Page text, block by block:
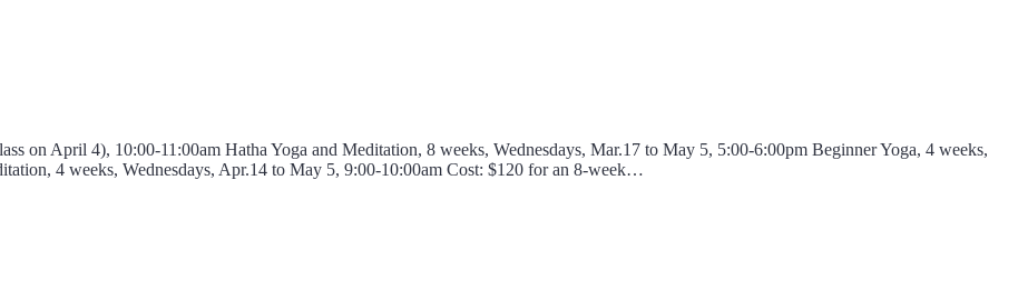
on April 4), 10:00-11:00am Hatha Yoga and Meditation, 8 weeks, Wednesdays, Mar.17 to May 5, 5:00-6:00pm Beginner Yoga, 4 weeks,
4 weeks, Wednesdays, Apr.14 to May 5, 9:00-10:00am Cost: $120 for an 8-week…